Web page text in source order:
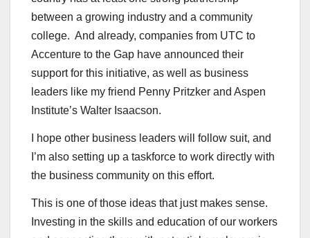
between a growing industry and a community
college. And already, companies from UTC to
Accenture to the Gap have announced their
support for this initiative, as well as business
leaders like my friend Penny Pritzker and Aspen
Institute’s Walter Isaacson.
I hope other business leaders will follow suit, and
I’m also setting up a taskforce to work directly with
the business community on this effort.
This is one of those ideas that just makes sense.
Investing in the skills and education of our workers